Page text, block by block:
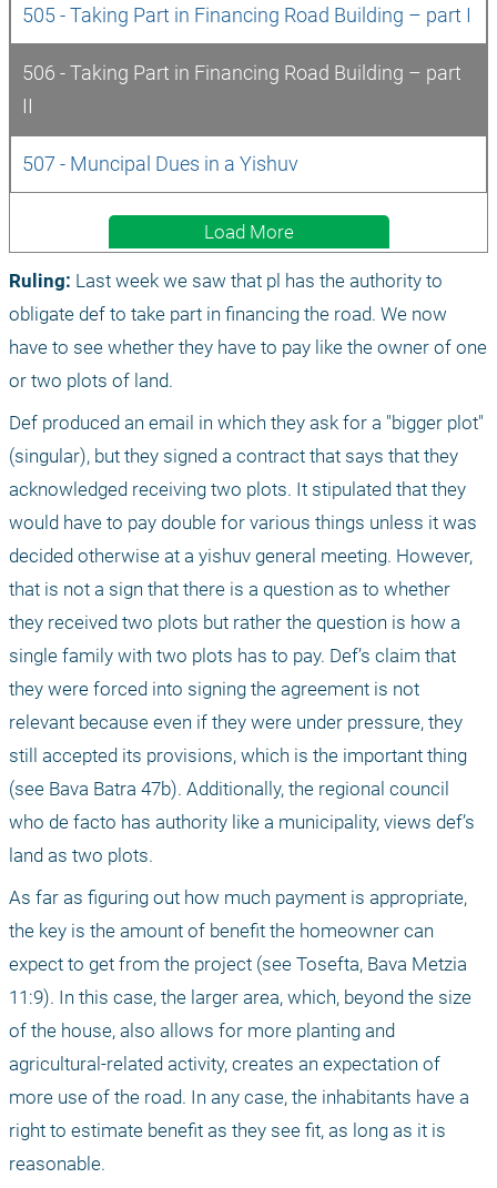
505 - Taking Part in Financing Road Building – part I
506 - Taking Part in Financing Road Building – part
II
507 - Muncipal Dues in a Yishuv
Load More
Ruling: Last week we saw that pl has the authority to
obligate def to take part in financing the road. We now
have to see whether they have to pay like the owner of one
or two plots of land.
Def produced an email in which they ask for a "bigger plot"
(singular), but they signed a contract that says that they
acknowledged receiving two plots. It stipulated that they
would have to pay double for various things unless it was
decided otherwise at a yishuv general meeting. However,
that is not a sign that there is a question as to whether
they received two plots but rather the question is how a
single family with two plots has to pay. Def’s claim that
they were forced into signing the agreement is not
relevant because even if they were under pressure, they
still accepted its provisions, which is the important thing
(see Bava Batra 47b). Additionally, the regional council
who de facto has authority like a municipality, views def’s
land as two plots.
As far as figuring out how much payment is appropriate,
the key is the amount of benefit the homeowner can
expect to get from the project (see Tosefta, Bava Metzia
11:9). In this case, the larger area, which, beyond the size
of the house, also allows for more planting and
agricultural-related activity, creates an expectation of
more use of the road. In any case, the inhabitants have a
right to estimate benefit as they see fit, as long as it is
reasonable.